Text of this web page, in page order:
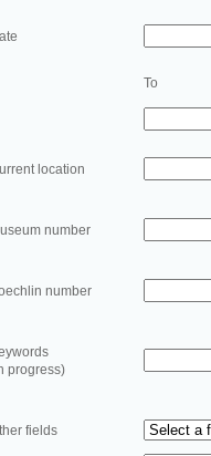
To
location
number
number
progress)
fields